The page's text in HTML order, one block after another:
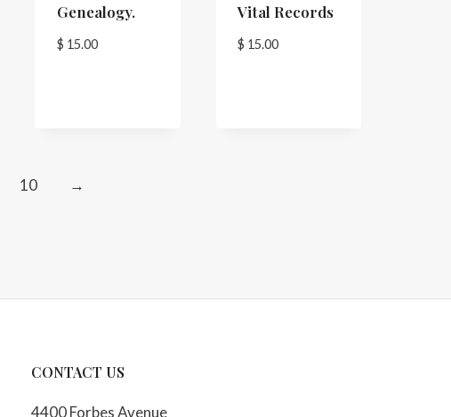
Genealogy.
$ 15.00
Vital Records
$ 15.00
10 →
CONTACT US
4400 Forbes Avenue